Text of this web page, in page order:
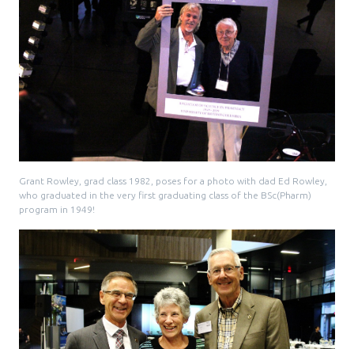
Menu
Block:
Header
Menu
Resource Centre
Media Room
BC Immunization Portal
Membership
News & Events
Annual Conference
Contact
Grant Rowley, grad class 1982, poses for a photo with dad Ed Rowley,
who graduated in the very first graduating class of the BSc(Pharm)
program in 1949!